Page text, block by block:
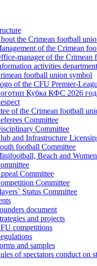
the Crimean football
of the Crimean
manager of the Crimean
activities
football union symbol
of the CFU Premier-
Кубка КФС 2026
of the Crimean football
Committee
Committee
and Infrastructure
football Committee
Beach and
Committee
Committee
Status Committee
document
and projects
competitions
and samples
of spectators conduct on